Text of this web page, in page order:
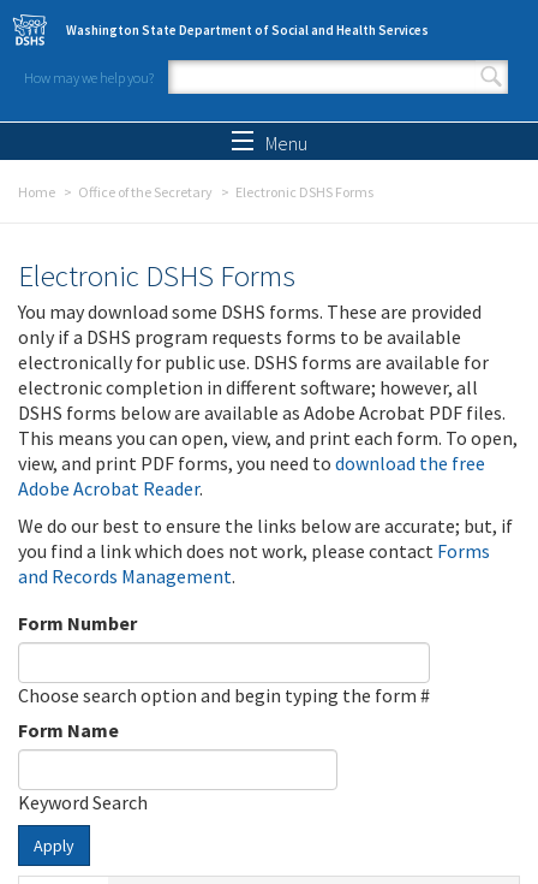
Skip to main content
Washington State Department of Social and Health Services
How may we help you?
Search form
Menu
Home Office of the Secretary Electronic DSHS Forms
Electronic DSHS Forms
You may download some DSHS forms. These are provided
only if a DSHS program requests forms to be available
electronically for public use. DSHS forms are available for
electronic completion in different software; however, all
DSHS forms below are available as Adobe Acrobat PDF files.
This means you can open, view, and print each form. To open,
view, and print PDF forms, you need to download the free
Adobe Acrobat Reader.
We do our best to ensure the links below are accurate; but, if
you find a link which does not work, please contact Forms
and Records Management.
Form Number
Choose search option and begin typing the form #
Form Name
Keyword Search
Apply